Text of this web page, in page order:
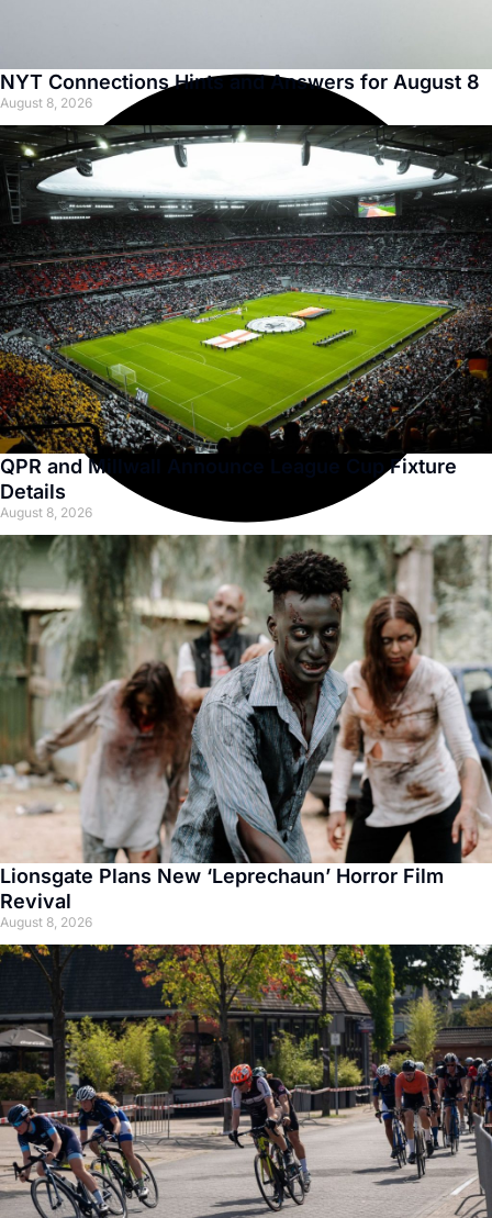
NYT Connections Hints and Answers for August 8
August 8, 2026
QPR and Millwall Announce League Cup Fixture
Details
August 8, 2026
Lionsgate Plans New ‘Leprechaun’ Horror Film
Revival
August 8, 2026